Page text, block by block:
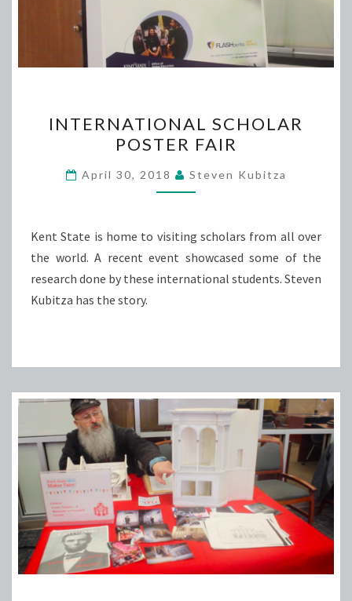
SCHOLAR
POSTER
FAIR
INTERNATIONAL SCHOLAR
POSTER FAIR
April 30, 2018 Steven Kubitza
Kent State is home to visiting scholars from all over
the world. A recent event showcased some of the
research done by these international students. Steven
Kubitza has the story.